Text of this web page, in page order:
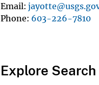
Email
Phone 603-226-7810
Explore Search